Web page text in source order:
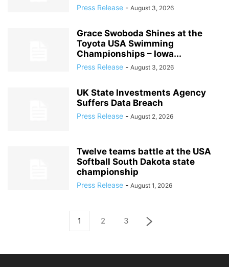
Press Release - August 3, 2026
Grace Swoboda Shines at the
Toyota USA Swimming
Championships – Iowa...
Press Release - August 3, 2026
UK State Investments Agency
Suffers Data Breach
Press Release - August 2, 2026
Twelve teams battle at the USA
Softball South Dakota state
championship
Press Release - August 1, 2026
1 2 3